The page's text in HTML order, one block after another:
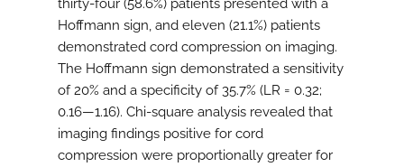
thirty-four (58.6%) patients presented with a
Hoffmann sign, and eleven (21.1%) patients
demonstrated cord compression on imaging.
The Hoffmann sign demonstrated a sensitivity
of 20% and a specificity of 35.7% (LR = 0.32;
0.16—1.16). Chi-square analysis revealed that
imaging findings positive for cord
compression were proportionally greater for